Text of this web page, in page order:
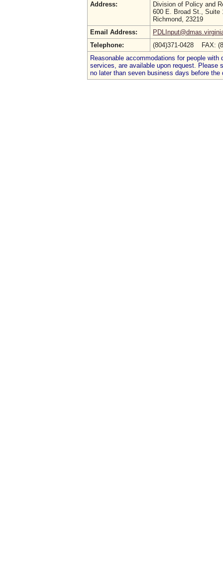
Address:
Division of Policy and
600 E. Broad St., Suite
Richmond, 23219
Email Address:
Telephone:
(804)371-0428 FAX:
Reasonable accommodations for people
services, are available upon request. Please
no later than seven business days before the